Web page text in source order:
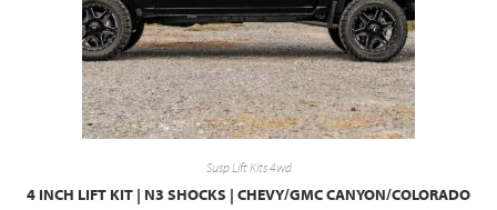
Susp Lift Kits 4wd
4 INCH LIFT KIT | N3 SHOCKS | CHEVY/GMC CANYON/COLORADO